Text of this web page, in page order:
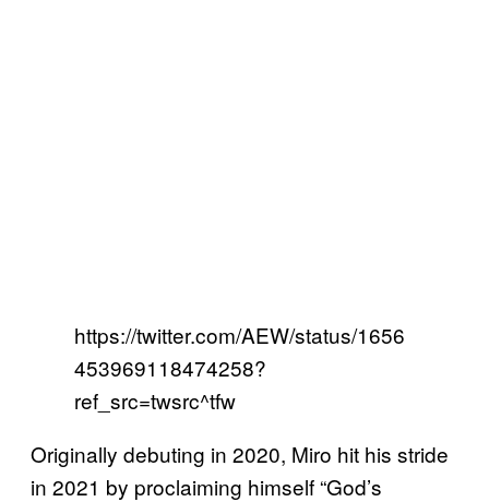
https://twitter.com/AEW/status/1656
453969118474258?
ref_src=twsrc^tfw
Originally debuting in 2020, Miro hit his stride
in 2021 by proclaiming himself “God’s